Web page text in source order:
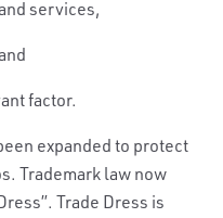
services,
factor.
expanded to protect
Trademark law now
Trade Dress is